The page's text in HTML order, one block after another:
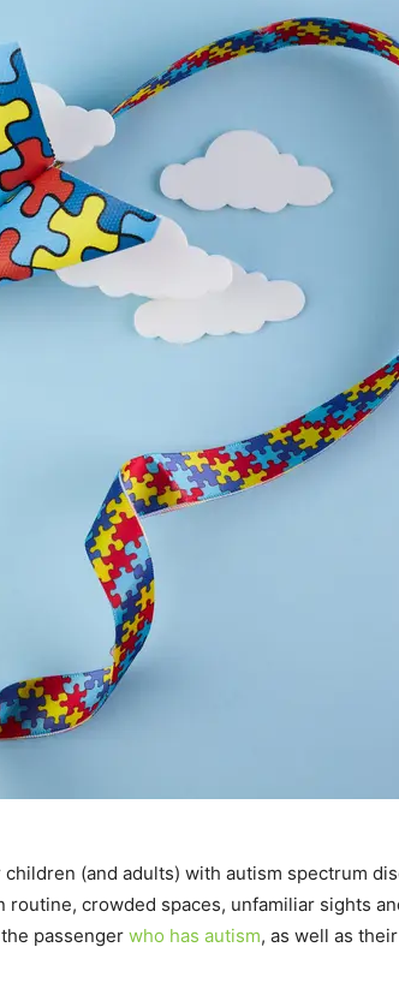
(and adults) with autism spectrum
crowded spaces, unfamiliar sights
passenger who has autism, as well as